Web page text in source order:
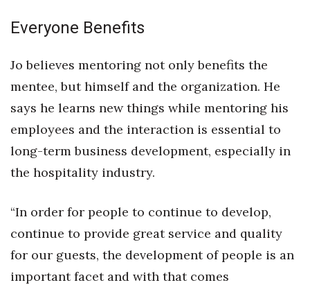
Tech
Tourism
Events
HB Launch Party
HB20 (For the Next 20)
Best Places to Work 2027
Everyone Benefits
Jo believes mentoring not only benefits the
mentee, but himself and the organization. He
says he learns new things while mentoring his
employees and the interaction is essential to
long-term business development, especially in
the hospitality industry.
“In order for people to continue to develop,
continue to provide great service and quality
for our guests, the development of people is an
important facet and with that comes